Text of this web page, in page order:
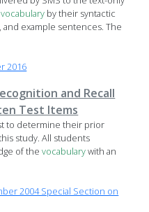
vocabulary by their syntactic
example sentences. The
2016
and Recall
Test Items
to determine their prior
study. All students
of thevocabularywith an
2004 Special Section on